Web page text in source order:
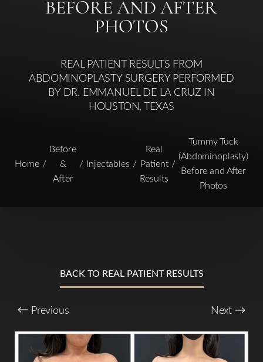
BEFORE AND AFTER
PHOTOS
REAL PATIENT RESULTS FROM
ABDOMINOPLASTY SURGERY PERFORMED
BY DR. EMMANUEL DE LA CRUZ IN
HOUSTON, TEXAS
Home
Before
&
After
Injectables
Real
Patient
Results
Tummy Tuck
(Abdominoplasty)
Before and After
Photos
BACK TO REAL PATIENT RESULTS
Previous Next
T+
Larger Text Text Spacing